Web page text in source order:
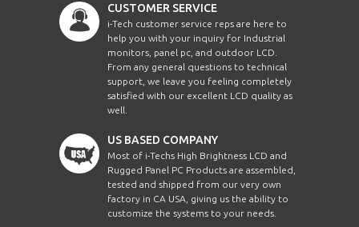
CUSTOMER SERVICE
i-Tech customer service reps are here to
help you with your inquiry for Industrial
monitors, panel pc, and outdoor LCD.
From any general questions to technical
support, we leave you feeling completely
satisfied with our excellent LCD quality as
well.
US BASED COMPANY
Most of i-Techs High Brightness LCD and
Rugged Panel PC Products are assembled,
tested and shipped from our very own
factory in CA USA, giving us the ability to
customize the systems to your needs.